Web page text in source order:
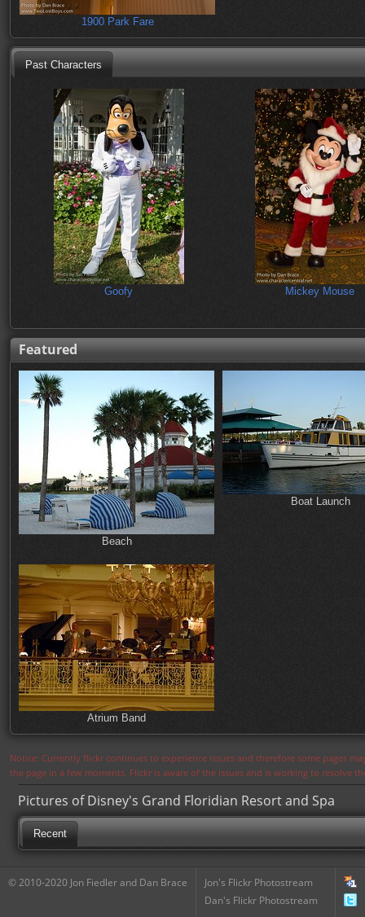
1900 Park Fare
Past Characters
Goofy Mickey Mouse
Featured
Beach
Boat Launch
Atrium Band
Notice: Currently flickr continues to experience issues and therefore some pages
the page in a few moments. Flickr is aware of the issues and is working to resolve
Pictures of Disney's Grand Floridian Resort and Spa
Recent
© 2010-2020 Jon Fiedler and Dan Brace
Jon's Flickr Photostream
Dan's Flickr Photostream